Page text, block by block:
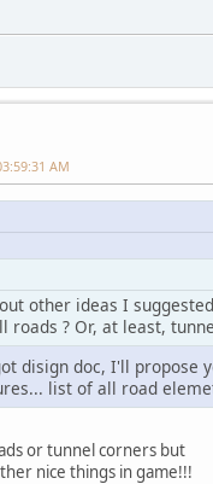
AM
other ideas I
roads ? Or, at least,
disign doc, I'll propose
list of all road
or tunnel corners but
nice things in game!!!